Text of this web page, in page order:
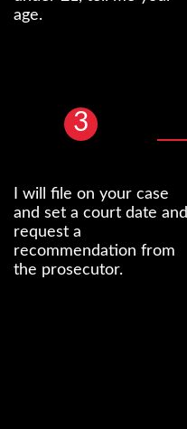
age.
3
I will file on your case
and set a court date and
request a
recommendation from
the prosecutor.